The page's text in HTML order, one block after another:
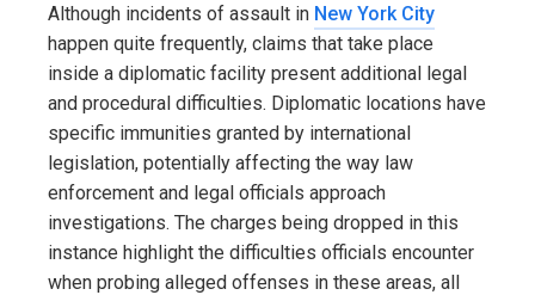
Although incidents of assault in New York City
happen quite frequently, claims that take place
inside a diplomatic facility present additional legal
and procedural difficulties. Diplomatic locations have
specific immunities granted by international
legislation, potentially affecting the way law
enforcement and legal officials approach
investigations. The charges being dropped in this
instance highlight the difficulties officials encounter
when probing alleged offenses in these areas, all